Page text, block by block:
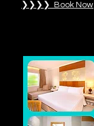
❯❯❯❯ Book Now